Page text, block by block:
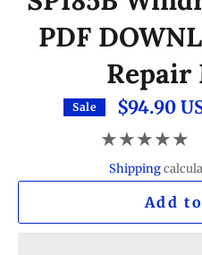
PDF
Repair
Sale $94.90
★★★★★
Shipping
Add